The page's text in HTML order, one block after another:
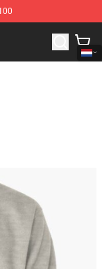
Front Bottoms